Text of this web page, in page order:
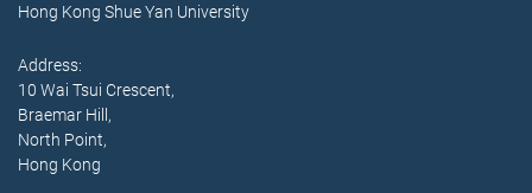
Hong Kong Shue Yan University
Address:
10 Wai Tsui Crescent,
Braemar Hill,
North Point,
Hong Kong